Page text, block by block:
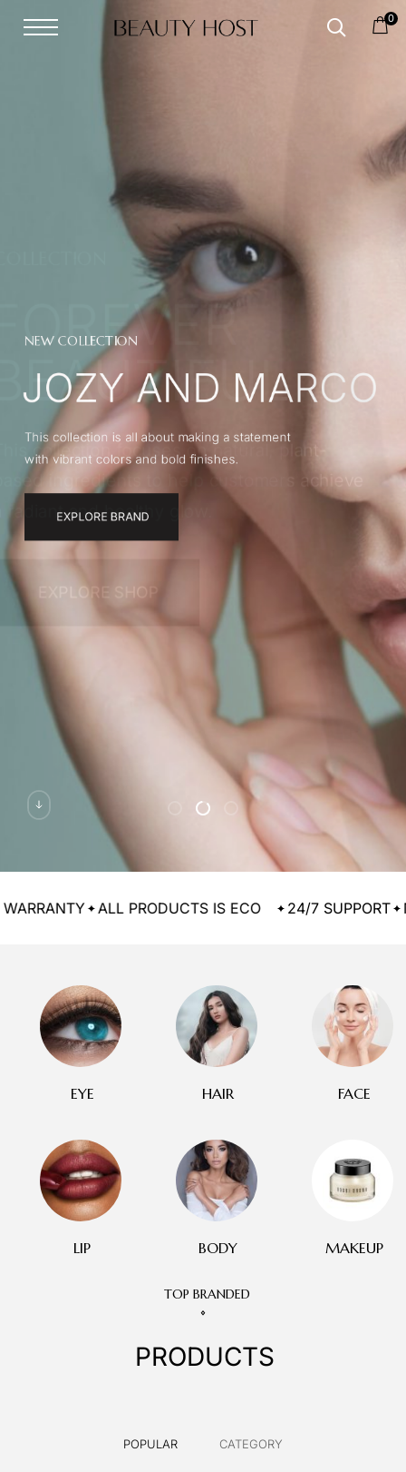
0
NEW COLLECTION
JOZY AND MARCO
This collection is all about making a statement
with vibrant colors and bold finishes.
EXPLORE BRAND
ALL PRODUCTS IS ECO 24/7 SUPPORT
EYE HAIR FACE
LIP BODY MAKEUP
TOP BRANDED
PRODUCTS
POPULAR CATEGORY